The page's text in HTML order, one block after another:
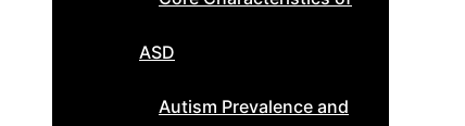
ASD
Autism Prevalence and